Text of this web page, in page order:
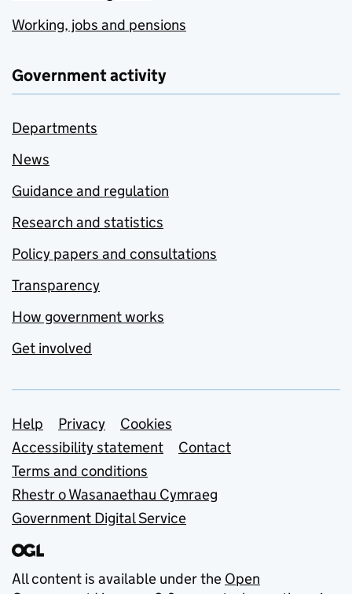
Working, jobs and pensions
Government activity
Departments
News
Guidance and regulation
Research and statistics
Policy papers and consultations
Transparency
How government works
Get involved
Support links
Help Privacy
Cookies
Accessibility statement
Contact
Terms and conditions
Rhestr o Wasanaethau Cymraeg
Government Digital Service
All content is available under the Open